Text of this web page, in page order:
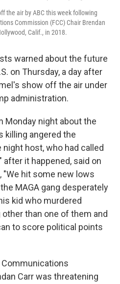
the air by ABC this week following
Commission (FCC) Chair Brendan
Calif., in 2018.
warned about the future
on Thursday, a day after
show off the air under
administration.
Monday night about the
killing angered the
host, who had called
it happened, said on
"We hit some new lows
MAGA gang desperately
kid who murdered
than one of them and
to score political points
Communications
Carr was threatening